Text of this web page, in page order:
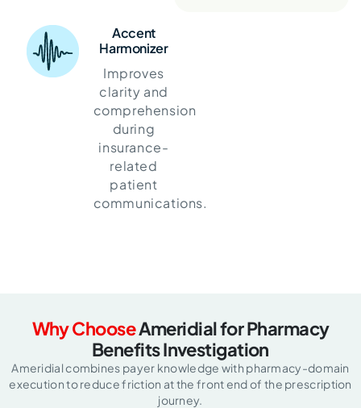
Accent
Harmonizer
Improves
clarity and
comprehension
during
insurance-
related
patient
communications.
Why ChooseAmeridial for Pharmacy
Benefits Investigation
Ameridial combines payer knowledge with pharmacy-domain
execution to reduce friction at the front end of the prescription
journey.